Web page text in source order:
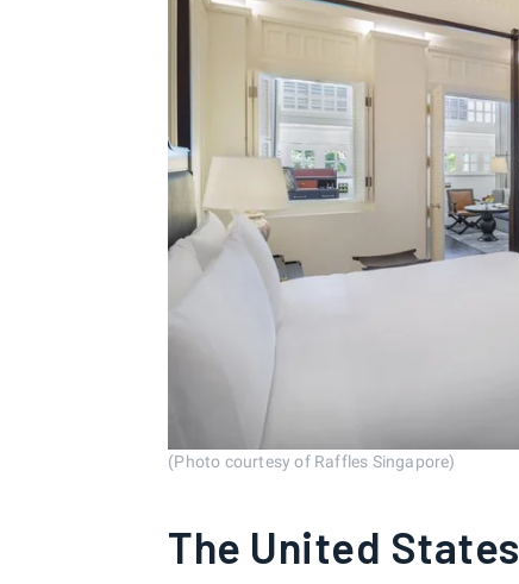
(Photo courtesy of Raffles Singapore)
The United States